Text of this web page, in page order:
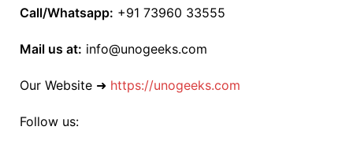
Call/Whatsapp: +91 73960 33555
Mail us at: info@unogeeks.com
Our Website ➜ https://unogeeks.com
Follow us: